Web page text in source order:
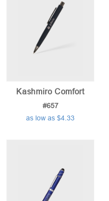
Kashmiro Comfort
#657
as low as $4.33